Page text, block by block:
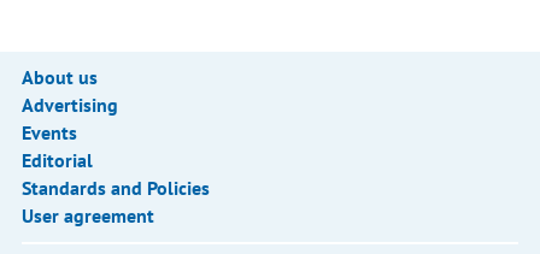
About us
Advertising
Events
Editorial
Standards and Policies
User agreement